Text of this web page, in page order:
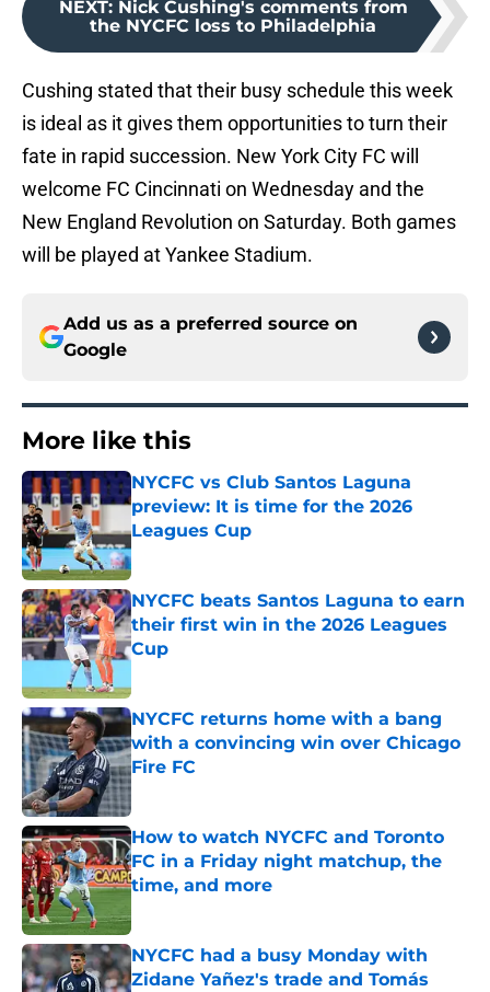
NEXT: Nick Cushing's comments from
the NYCFC loss to Philadelphia
Cushing stated that their busy schedule this week
is ideal as it gives them opportunities to turn their
fate in rapid succession. New York City FC will
welcome FC Cincinnati on Wednesday and the
New England Revolution on Saturday. Both games
will be played at Yankee Stadium.
Add us as a preferred source on
Google
More like this
NYCFC vs Club Santos Laguna
preview: It is time for the 2026
Leagues Cup
Published by on Invalid Date
NYCFC beats Santos Laguna to earn
their first win in the 2026 Leagues
Cup
NYCFC returns home with a bang
with a convincing win over Chicago
Fire FC
Published by on Invalid Date
How to watch NYCFC and Toronto
FC in a Friday night matchup, the
time, and more
NYCFC had a busy Monday with
Zidane Yañez's trade and Tomás